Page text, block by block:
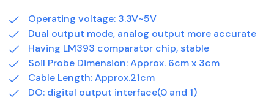
Operating voltage: 3.3V~5V
Dual output mode, analog output more accurate
Having LM393 comparator chip, stable
Soil Probe Dimension: Approx. 6cm x 3cm
Cable Length: Approx.21cm
DO: digital output interface(0 and 1)